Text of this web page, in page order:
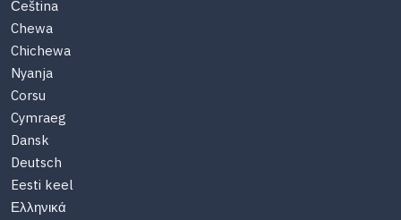
Čeština
Chewa
Chichewa
Nyanja
Corsu
Cymraeg
Dansk
Deutsch
Eesti keel
Ελληνικά